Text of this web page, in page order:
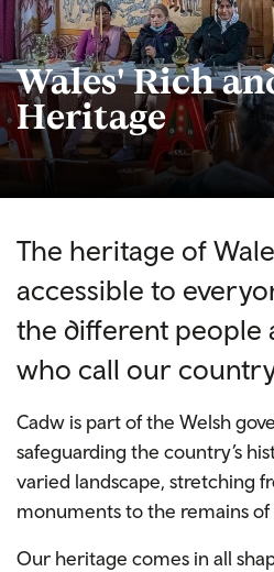
Wales' Rich
Heritage
The heritage of
accessible to
the different people
who call our
Cadw is part of the Welsh
safeguarding the country’s
varied landscape, stretching
monuments to the remains of
Our heritage comes in all